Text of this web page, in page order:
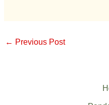
← Previous Post